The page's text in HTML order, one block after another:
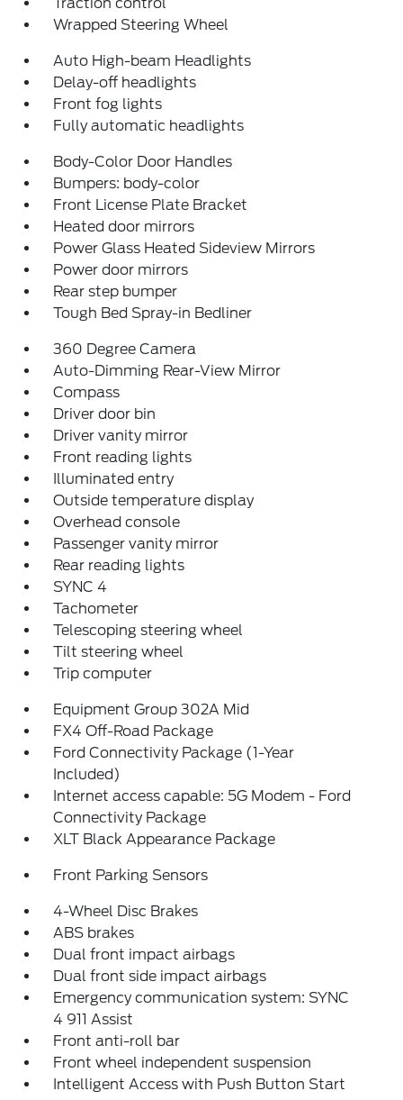
Wrapped Steering Wheel
Auto High-beam Headlights
Delay-off headlights
Front fog lights
Fully automatic headlights
Body-Color Door Handles
Bumpers: body-color
Front License Plate Bracket
Heated door mirrors
Power Glass Heated Sideview Mirrors
Power door mirrors
Rear step bumper
Tough Bed Spray-in Bedliner
360 Degree Camera
Auto-Dimming Rear-View Mirror
Compass
Driver door bin
Driver vanity mirror
Front reading lights
Illuminated entry
Outside temperature display
Overhead console
Passenger vanity mirror
Rear reading lights
SYNC 4
Tachometer
Telescoping steering wheel
Tilt steering wheel
Trip computer
Equipment Group 302A Mid
FX4 Off-Road Package
Ford Connectivity Package (1-Year
Included)
Internet access capable: 5G Modem - Ford
Connectivity Package
XLT Black Appearance Package
Front Parking Sensors
4-Wheel Disc Brakes
ABS brakes
Dual front impact airbags
Dual front side impact airbags
Emergency communication system: SYNC
4 911 Assist
Front anti-roll bar
Front wheel independent suspension
Intelligent Access with Push Button Start